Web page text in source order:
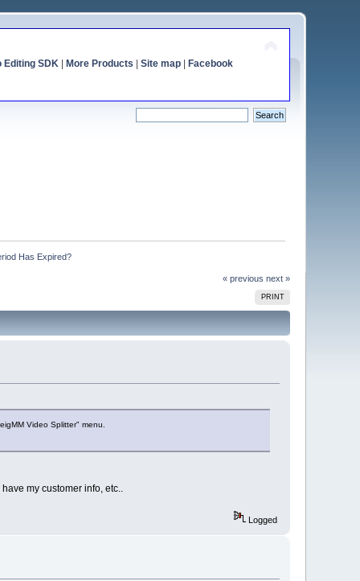
Editing SDK| More Products Site map| Facebook
Has Expired?
« previous next »
PRINT
Video Splitter" menu.
my customer info, etc..
Logged